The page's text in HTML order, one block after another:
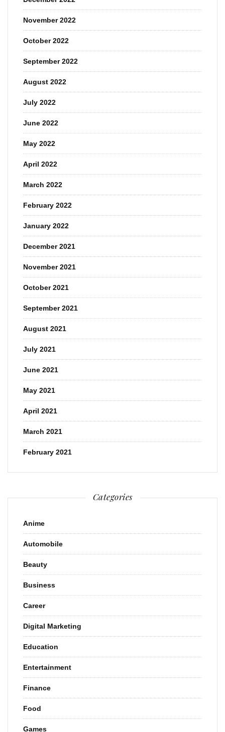
November 2022
October 2022
September 2022
August 2022
July 2022
June 2022
May 2022
April 2022
March 2022
February 2022
January 2022
December 2021
November 2021
October 2021
September 2021
August 2021
July 2021
June 2021
May 2021
April 2021
March 2021
February 2021
Categories
Anime
Automobile
Beauty
Business
Career
Digital Marketing
Education
Entertainment
Finance
Food
Games